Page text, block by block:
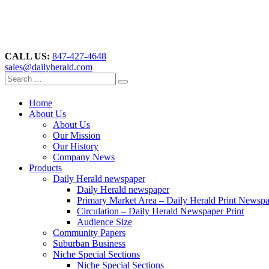
CALL US: 847-427-4648
sales@dailyherald.com
Home
About Us
About Us
Our Mission
Our History
Company News
Products
Daily Herald newspaper
Daily Herald newspaper
Primary Market Area – Daily Herald Print
Circulation – Daily Herald Newspaper Print
Audience Size
Community Papers
Suburban Business
Niche Special Sections
Niche Special Sections